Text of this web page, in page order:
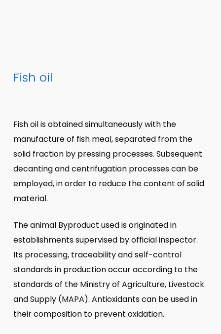
Fish oil
Fish oil is obtained simultaneously with the
manufacture of fish meal, separated from the
solid fraction by pressing processes. Subsequent
decanting and centrifugation processes can be
employed, in order to reduce the content of solid
material.
The animal Byproduct used is originated in
establishments supervised by official inspector.
Its processing, traceability and self-control
standards in production occur according to the
standards of the Ministry of Agriculture, Livestock
and Supply (MAPA). Antioxidants can be used in
their composition to prevent oxidation.